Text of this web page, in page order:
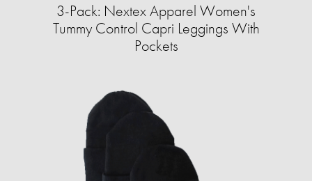
3-Pack: Nextex Apparel Women's
Tummy Control Capri Leggings With
Pockets